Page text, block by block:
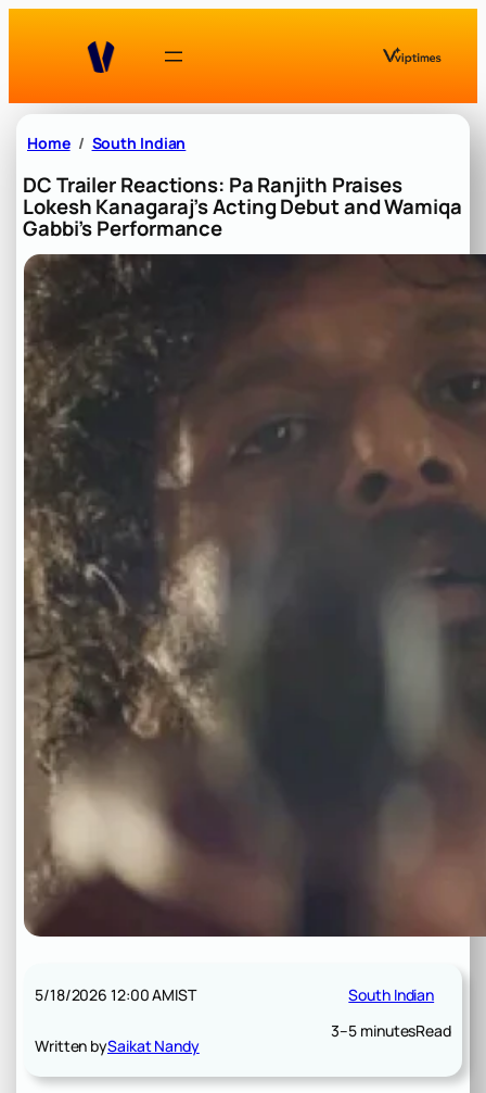
Home South Indian
DC Trailer Reactions: Pa Ranjith Praises
Lokesh Kanagaraj’s Acting Debut and Wamiqa
Gabbi’s Performance
5/18/2026 12:00 AMIST
Written bySaikat Nandy
South Indian
3–5 minutesRead